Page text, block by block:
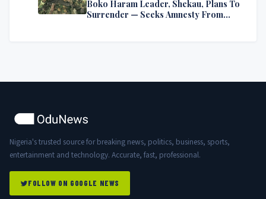
Boko Haram Leader, Shekau, Plans To
Surrender — Seeks Amnesty From
Nigeria's trusted source for breaking news, politics, business, sports,
entertainment and technology. Accurate, fast, professional.
FOLLOW ON GOOGLE NEWS